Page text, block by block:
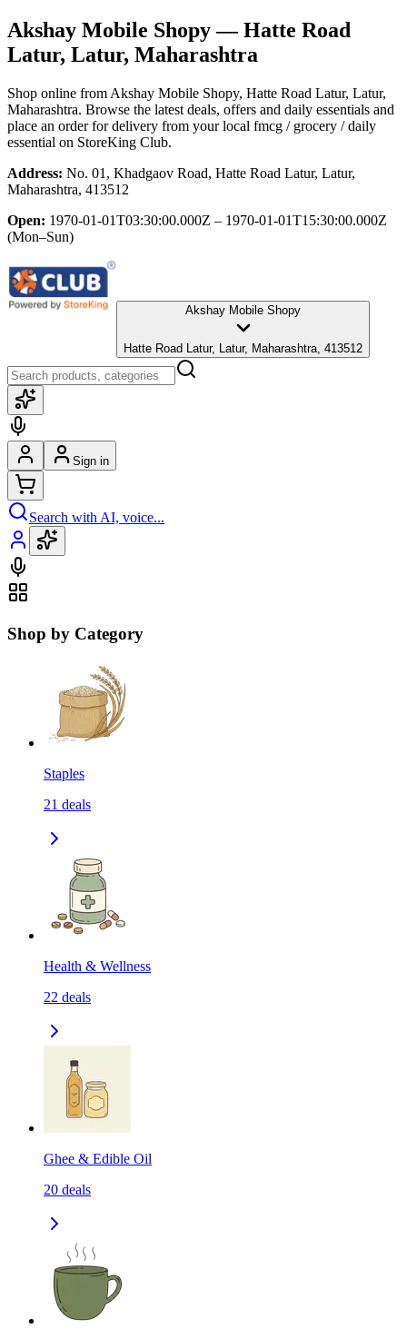
Akshay Mobile Shopy— Hatte Road
Latur, Latur, Maharashtra
Shop online from Akshay Mobile Shopy, Hatte Road Latur, Latur,
Maharashtra. Browse the latest deals, offers and daily essentials and
place an order for delivery from your local fmcg / grocery / daily
essential on StoreKing Club.
Address: No. 01, Khadgaov Road, Hatte Road Latur, Latur,
Maharashtra, 413512
Open: 1970-01-01T03:30:00.000Z – 1970-01-01T15:30:00.000Z
(Mon–Sun)
Akshay Mobile Shopy
Hatte Road Latur, Latur, Maharashtra, 413512
Sign in
Search with AI, voice...
Shop by Category
Staples
21 deals
Health & Wellness
22 deals
Ghee & Edible Oil
20 deals